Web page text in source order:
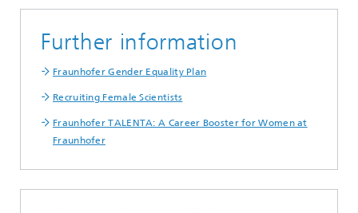
Further information
Fraunhofer Gender Equality Plan
Recruiting Female Scientists
Fraunhofer TALENTA: A Career Booster for Women at
Fraunhofer